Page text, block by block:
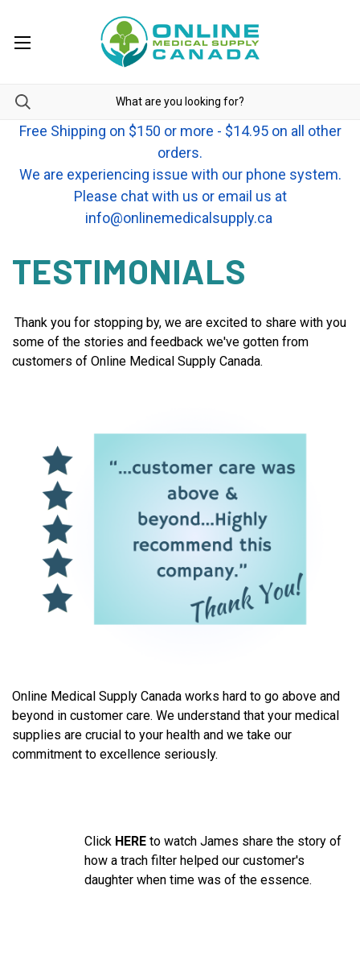
Free Shipping on $150 or more - $14.95 on all other
orders.
We are experiencing issue with our phone system.
Please chat with us or email us at
info@onlinemedicalsupply.ca
TESTIMONIALS
Thank you for stopping by, we are excited to share with you
some of the stories and feedback we've gotten from
customers of Online Medical Supply Canada.
Online Medical Supply Canada works hard to go above and
beyond in customer care. We understand that your medical
supplies are crucial to your health and we take our
commitment to excellence seriously.
Click HERE to watch James share the story of
how a trach filter helped our customer's
daughter when time was of the essence.